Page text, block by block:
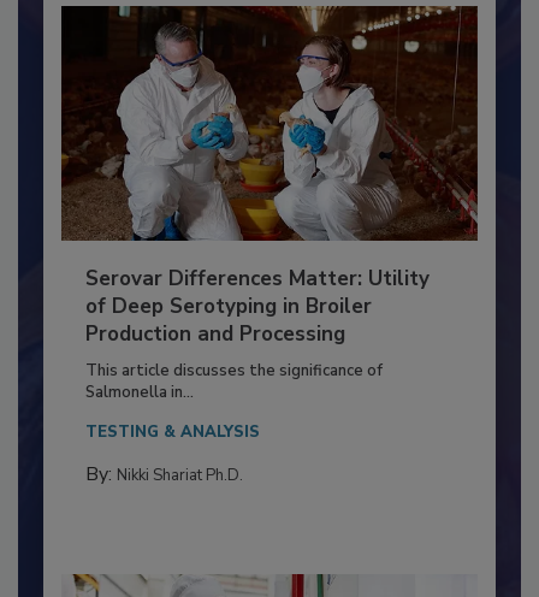
Serovar Differences Matter: Utility
of Deep Serotyping in Broiler
Production and Processing
This article discusses the significance of
Salmonella in...
TESTING & ANALYSIS